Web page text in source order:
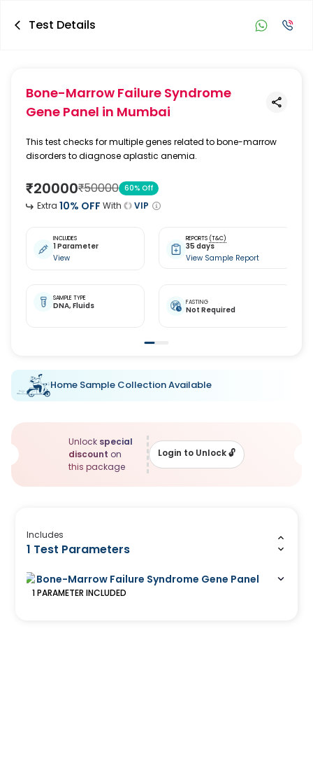
Test Details
Bone-Marrow Failure Syndrome
Gene Panel in Mumbai
This test checks for multiple genes related to bone-marrow
disorders to diagnose aplastic anemia.
₹20000₹50000 60% Off
Extra 10% OFF With VIP
INCLUDES
1 Parameter
View
REPORTS (T&C)
35 days
View Sample Report
SAMPLE TYPE
DNA, Fluids FASTING
Not Required
Home Sample Collection Available
Unlock special
discount on
this package
Login to Unlock🔓
Includes
1 Test Parameters
Bone-Marrow Failure Syndrome Gene Panel
1 PARAMETER INCLUDED